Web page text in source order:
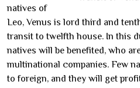
natives of
Leo, Venus is lord third and
transit to twelfth house. In this
natives will be benefited, who
multinational companies. Few
to foreign, and they will get